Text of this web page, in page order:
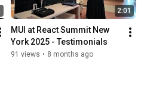
2:01
MUI at React Summit New
York 2025 - Testimonials
91 views • 8 months ago